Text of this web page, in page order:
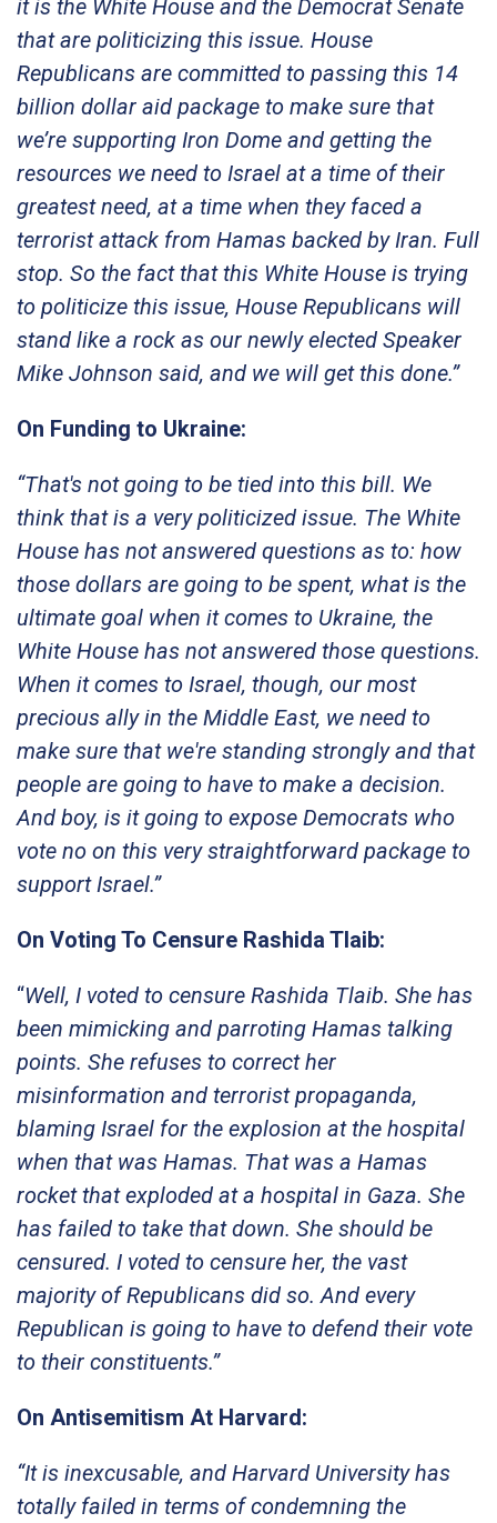
it is the White House and the Democrat Senate
that are politicizing this issue. House
Republicans are committed to passing this 14
billion dollar aid package to make sure that
we’re supporting Iron Dome and getting the
resources we need to Israel at a time of their
greatest need, at a time when they faced a
terrorist attack from Hamas backed by Iran. Full
stop. So the fact that this White House is trying
to politicize this issue, House Republicans will
stand like a rock as our newly elected Speaker
Mike Johnson said, and we will get this done.”
On Funding to Ukraine:
“That's not going to be tied into this bill. We
think that is a very politicized issue. The White
House has not answered questions as to: how
those dollars are going to be spent, what is the
ultimate goal when it comes to Ukraine, the
White House has not answered those questions.
When it comes to Israel, though, our most
precious ally in the Middle East, we need to
make sure that we're standing strongly and that
people are going to have to make a decision.
And boy, is it going to expose Democrats who
vote no on this very straightforward package to
support Israel.”
On Voting To Censure Rashida Tlaib:
“Well, I voted to censure Rashida Tlaib. She has
been mimicking and parroting Hamas talking
points. She refuses to correct her
misinformation and terrorist propaganda,
blaming Israel for the explosion at the hospital
when that was Hamas. That was a Hamas
rocket that exploded at a hospital in Gaza. She
has failed to take that down. She should be
censured. I voted to censure her, the vast
majority of Republicans did so. And every
Republican is going to have to defend their vote
to their constituents.”
On Antisemitism At Harvard:
“It is inexcusable, and Harvard University has
totally failed in terms of condemning the